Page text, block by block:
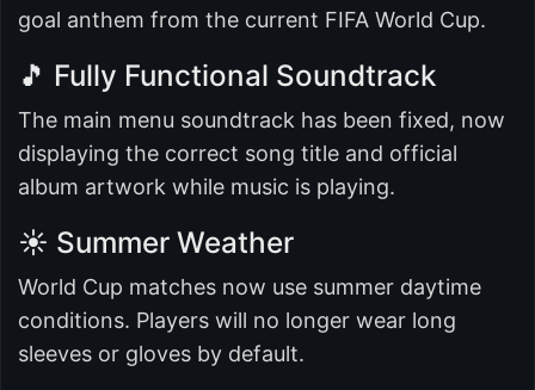
goal anthem from the current FIFA World Cup.
🎵 Fully Functional Soundtrack
The main menu soundtrack has been fixed, now
displaying the correct song title and official
album artwork while music is playing.
☀️ Summer Weather
World Cup matches now use summer daytime
conditions. Players will no longer wear long
sleeves or gloves by default.